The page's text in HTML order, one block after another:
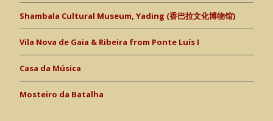
Shambala Cultural Museum, Yading (香巴拉文化博物馆)
Vila Nova de Gaia & Ribeira from Ponte Luís I
Casa da Música
Mosteiro da Batalha